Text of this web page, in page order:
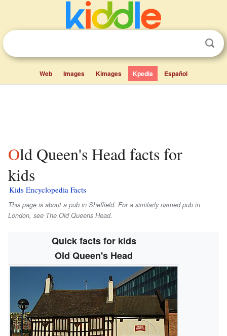
Web Images Kimages Kpedia Español
Old Queen's Head facts for
kids
Kids Encyclopedia Facts
This page is about a pub in Sheffield. For a similarly named pub in
London, see The Old Queens Head.
Quick facts for kids
Old Queen's Head